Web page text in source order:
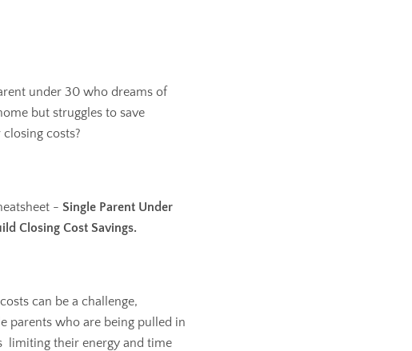
under 30 who dreams of
but struggles to save
costs?
- Single Parent Under
Closing Cost Savings.
can be a challenge,
parents who are being pulled in
limiting their energy and time